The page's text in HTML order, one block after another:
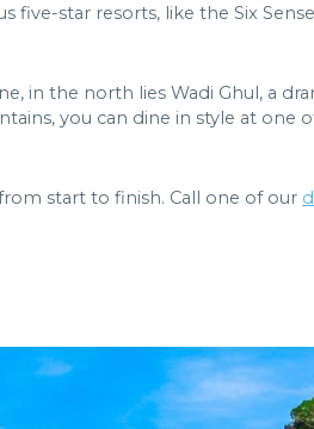
five-star resorts, like the Six
in the north lies Wadi Ghul, a
you can dine in style at one
start to finish. Call one of our